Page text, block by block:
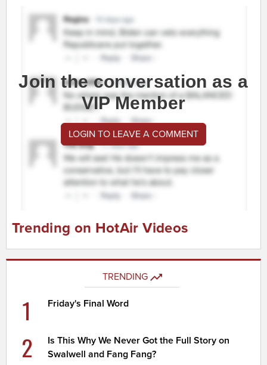
Join the conversation as a
VIP Member
LOGIN TO LEAVE A COMMENT
Trending on HotAir Videos
TRENDING
1 Friday's Final Word
2
Is This Why We Never Got the Full Story on
Swalwell and Fang Fang?